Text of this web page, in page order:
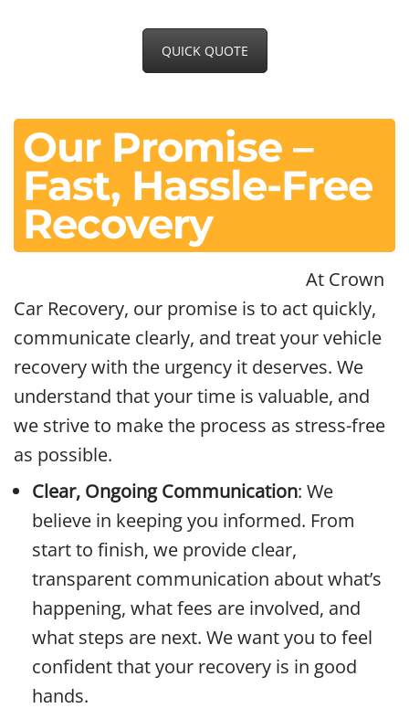
QUICK QUOTE
Our Promise –
Fast, Hassle-Free
Recovery
At Crown
Car Recovery, our promise is to act quickly,
communicate clearly, and treat your vehicle
recovery with the urgency it deserves. We
understand that your time is valuable, and
we strive to make the process as stress-free
as possible.
Clear, Ongoing Communication: We
believe in keeping you informed. From
start to finish, we provide clear,
transparent communication about what’s
happening, what fees are involved, and
what steps are next. We want you to feel
confident that your recovery is in good
hands.